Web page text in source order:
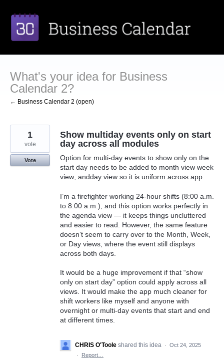
to
content
What's your idea for Business
Calendar 2?
← Business Calendar 2 (open)
Show multiday events only on start
day across all modules
Option for multi-day events to show only on the
start day needs to be added to month view week
view; andday view so it is uniform across app.
I’m a firefighter working 24-hour shifts (8:00 a.m.
to 8:00 a.m.), and this option works perfectly in
the agenda view — it keeps things uncluttered
and easier to read. However, the same feature
doesn’t seem to carry over to the Month, Week,
or Day views, where the event still displays
across both days.
It would be a huge improvement if that “show
only on start day” option could apply across all
views. It would make the app much cleaner for
shift workers like myself and anyone with
overnight or multi-day events that start and end
at different times.
1
vote
Vote
CHRIS O'Toole shared this idea · Oct 24, 2025
·
Report…